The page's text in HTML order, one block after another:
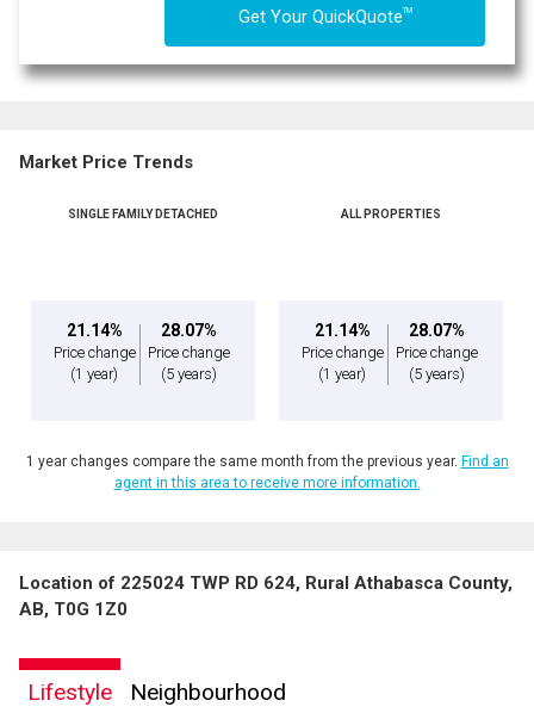
Get Your QuickQuoteTM
Market Price Trends
SINGLE FAMILY DETACHED
21.14%
Price change
(1 year)
28.07%
Price change
(5 years)
ALL PROPERTIES
21.14%
Price change
(1 year)
28.07%
Price change
(5 years)
1 year changes compare the same month from the previous year. Find an
agent in this area to receive more information.
Location of 225024 TWP RD 624, Rural Athabasca County,
AB, T0G 1Z0
Lifestyle Neighbourhood